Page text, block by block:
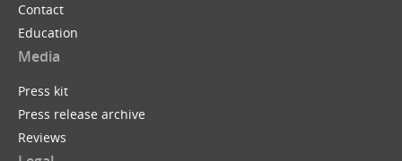
Contact
Education
Media
Press kit
Press release archive
Reviews